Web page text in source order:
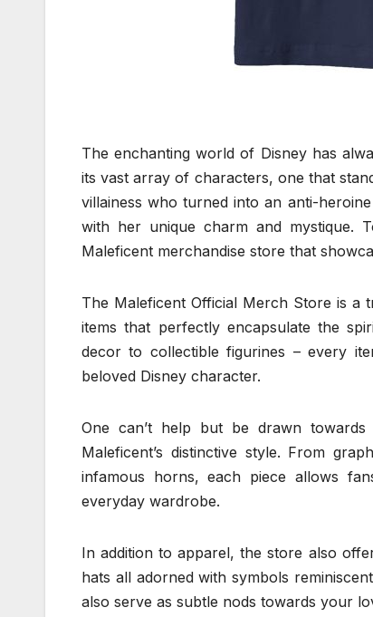
The enchanting world of Disney has
its vast array of characters, one that
villainess who turned into an anti-
with her unique charm and mystique.
Maleficent merchandise store that
The Maleficent Official Merch Store is
items that perfectly encapsulate the
decor to collectible figurines – every
beloved Disney character.
One can’t help but be drawn
Maleficent’s distinctive style. From
infamous horns, each piece allows
everyday wardrobe.
In addition to apparel, the store also
hats all adorned with symbols
also serve as subtle nods towards your